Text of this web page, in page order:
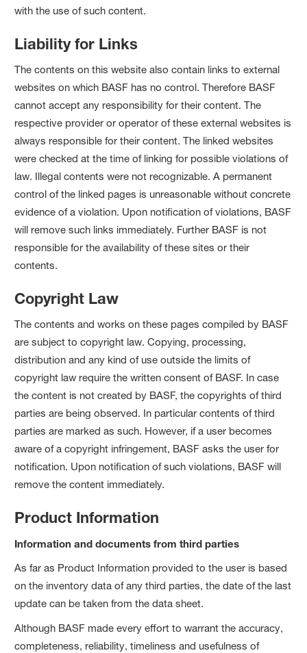
with the use of such content.
Liability for Links
The contents on this website also contain links to external
websites on which BASF has no control. Therefore BASF
cannot accept any responsibility for their content. The
respective provider or operator of these external websites is
always responsible for their content. The linked websites
were checked at the time of linking for possible violations of
law. Illegal contents were not recognizable. A permanent
control of the linked pages is unreasonable without concrete
evidence of a violation. Upon notification of violations, BASF
will remove such links immediately. Further BASF is not
responsible for the availability of these sites or their
contents.
Copyright Law
The contents and works on these pages compiled by BASF
are subject to copyright law. Copying, processing,
distribution and any kind of use outside the limits of
copyright law require the written consent of BASF. In case
the content is not created by BASF, the copyrights of third
parties are being observed. In particular contents of third
parties are marked as such. However, if a user becomes
aware of a copyright infringement, BASF asks the user for
notification. Upon notification of such violations, BASF will
remove the content immediately.
Product Information
Information and documents from third parties
As far as Product Information provided to the user is based
on the inventory data of any third parties, the date of the last
update can be taken from the data sheet.
Although BASF made every effort to warrant the accuracy,
completeness, reliability, timeliness and usefulness of